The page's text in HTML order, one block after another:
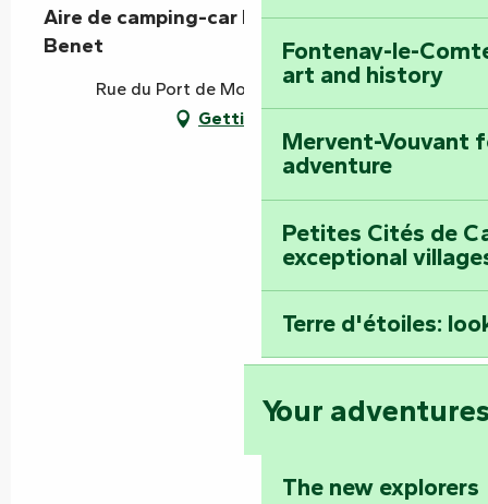
Fontenay-le-
art and history
Mervent-Vouvant
adventure
Petites Cités de
exceptional
Terre d'étoiles:
Your
The new explorers
Aire de camping-car La Lampisterie -
Benet
Rue du Port de Moricq, 85490 Benet
Getting there